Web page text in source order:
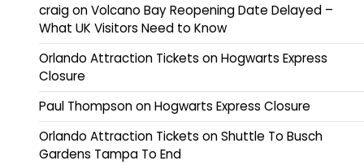
craigonVolcano Bay Reopening Date Delayed –
What UK Visitors Need to Know
Orlando Attraction Tickets onHogwarts Express
Closure
Paul ThompsononHogwarts Express Closure
Orlando Attraction Tickets onShuttle To Busch
Gardens Tampa To End